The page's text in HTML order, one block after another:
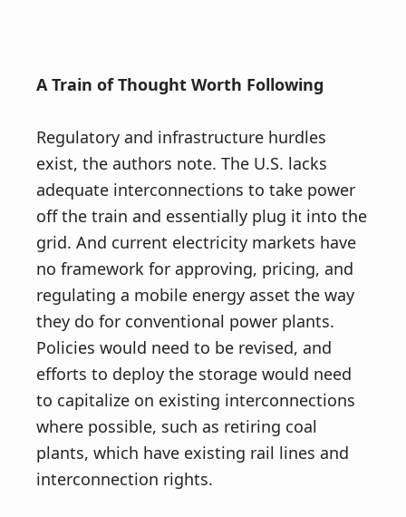
A Train of Thought Worth Following
Regulatory and infrastructure hurdles
exist, the authors note. The U.S. lacks
adequate interconnections to take power
off the train and essentially plug it into the
grid. And current electricity markets have
no framework for approving, pricing, and
regulating a mobile energy asset the way
they do for conventional power plants.
Policies would need to be revised, and
efforts to deploy the storage would need
to capitalize on existing interconnections
where possible, such as retiring coal
plants, which have existing rail lines and
interconnection rights.